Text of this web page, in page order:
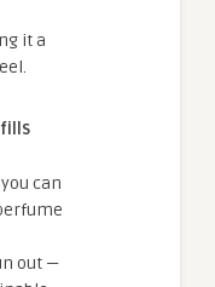
it a
can
out —